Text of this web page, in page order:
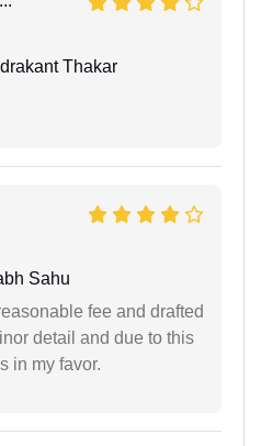
Thakar
Sahu
fee and drafted
detail and due to this
in my favor.